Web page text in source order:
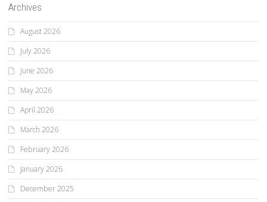
Archives
August 2026
July 2026
June 2026
May 2026
April 2026
March 2026
February 2026
January 2026
December 2025